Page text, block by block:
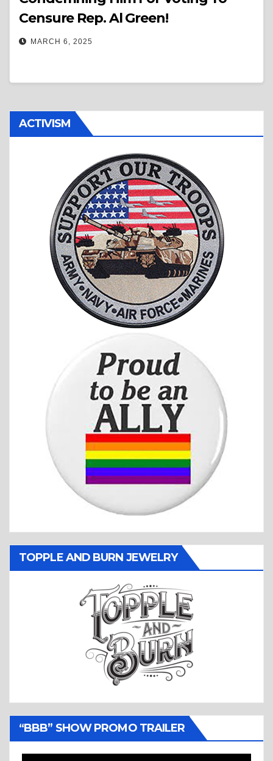
Censure Rep. Al Green!
MARCH 6, 2025
ACTIVISM
TOPPLE AND BURN JEWELRY
“BBB” SHOW PROMO TRAILER